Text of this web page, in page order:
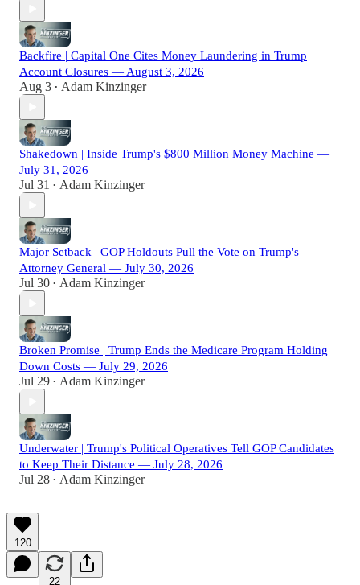
Backfire | Capital One Cites Money Laundering in Trump
Account Closures — August 3, 2026
Aug 3 • Adam Kinzinger
Shakedown | Inside Trump's $800 Million Money Machine —
July 31, 2026
Jul 31 • Adam Kinzinger
Major Setback | GOP Holdouts Pull the Vote on Trump's
Attorney General — July 30, 2026
Jul 30 • Adam Kinzinger
Broken Promise | Trump Ends the Medicare Program Holding
Down Costs — July 29, 2026
Jul 29 • Adam Kinzinger
Underwater | Trump's Political Operatives Tell GOP Candidates
to Keep Their Distance — July 28, 2026
Jul 28 • Adam Kinzinger
120
22